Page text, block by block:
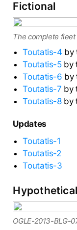
Fictional
The complete
Toutatis-4 by
Toutatis-5by
Toutatis-6 by
Toutatis-7 by
Toutatis-8by
Updates
Toutatis-1
Toutatis-2
Toutatis-3
OGLE-2013-BLG-